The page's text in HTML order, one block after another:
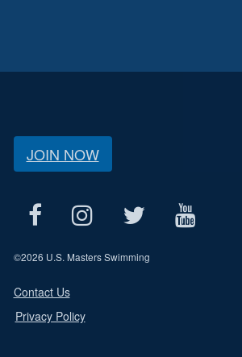
JOIN NOW
©2026 U.S. Masters Swimming
Contact Us
Privacy Policy